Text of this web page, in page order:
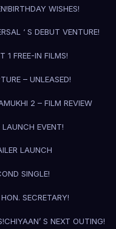
BIRTHDAY WISHES!
‘ S DEBUT VENTURE!
1 FREE-IN FILMS!
– UNLEASED!
2 – FILM REVIEW
EVENT!
LAUNCH
SINGLE!
SECRETARY!
CHIYAAN’ S NEXT OUTING!